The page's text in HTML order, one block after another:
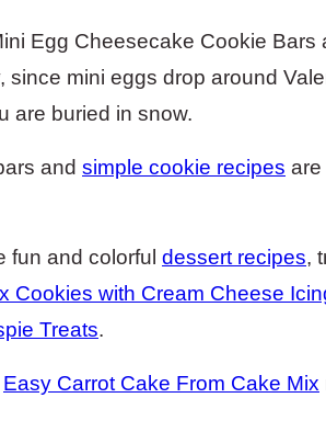
Egg Cheesecake Cookie Bars
since mini eggs drop around
are buried in snow.
and simple cookie recipes are
fun and colorful dessert recipes,
Cookies with Cream Cheese
Treats.
Easy Carrot Cake From Cake Mix